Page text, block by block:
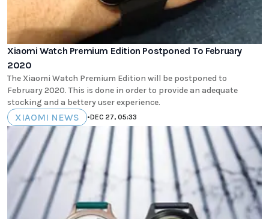
Xiaomi Watch Premium Edition Postponed To February
2020
The Xiaomi Watch Premium Edition will be postponed to
February 2020. This is done in order to provide an adequate
stocking and a bettery user experience.
XIAOMI NEWS •DEC 27, 05:33